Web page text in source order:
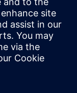
havoc
but you
point of